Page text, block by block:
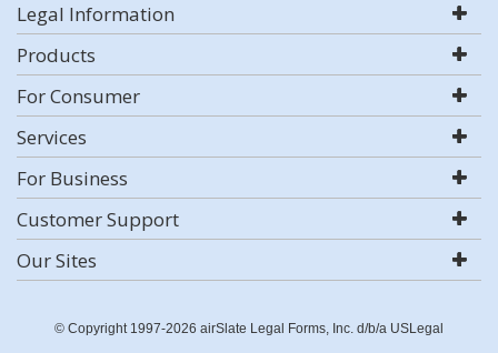
Legal Information
Products
For Consumer
Services
For Business
Customer Support
Our Sites
© Copyright 1997-2026 airSlate Legal Forms, Inc. d/b/a USLegal